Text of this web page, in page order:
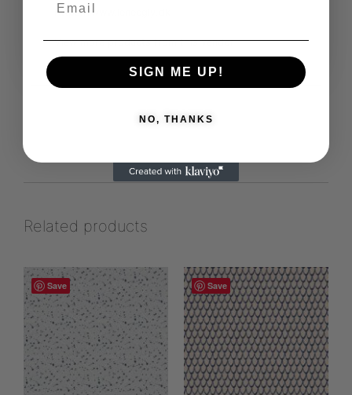
https://www.leneegly.dk
View more products from this vendor
Related products
Save Save
SIGN ME UP!
NO, THANKS